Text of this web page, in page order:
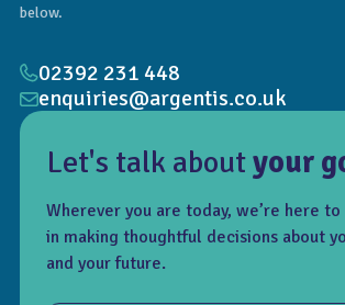
Let's talk aboutyour
Wherever you are today, we’re here
in making thoughtful decisions about
and your future.
below.
02392 231 448
enquiries@argentis.co.uk